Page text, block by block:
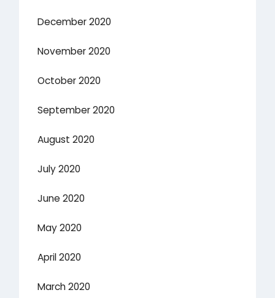
December 2020
November 2020
October 2020
September 2020
August 2020
July 2020
June 2020
May 2020
April 2020
March 2020